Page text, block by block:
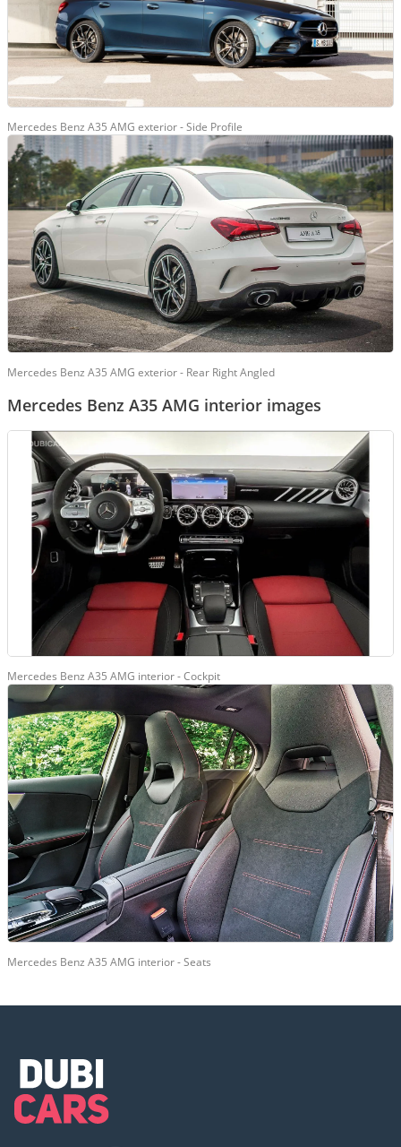
Mercedes Benz A35 AMG exterior - Side Profile
Mercedes Benz A35 AMG exterior - Rear Right Angled
Mercedes Benz A35 AMG interior images
Mercedes Benz A35 AMG interior - Cockpit
Mercedes Benz A35 AMG interior - Seats